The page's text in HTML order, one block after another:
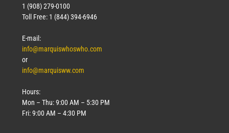
1 (908) 279-0100
Toll Free: 1 (844) 394-6946
E-mail:
info@marquiswhoswho.com
or
info@marquisww.com
Hours:
Mon – Thu: 9:00 AM – 5:30 PM
Fri: 9:00 AM – 4:30 PM